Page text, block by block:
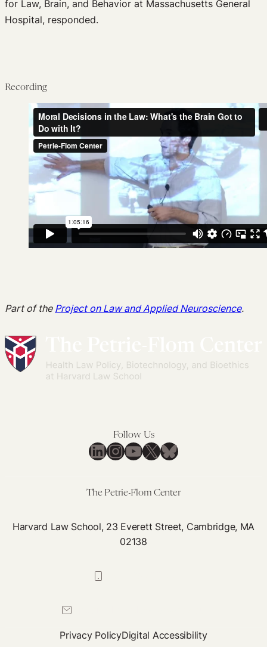
for Law, Brain, and Behavior at Massachusetts General
Hospital, responded.
Recording
Part of the Project on Law and Applied Neuroscience.
Follow Us
LinkedIn
Instagram
YouTube
X Bluesky
The Petrie-Flom Center
Harvard Law School, 23 Everett Street, Cambridge, MA
02138
Privacy PolicyDigital Accessibility